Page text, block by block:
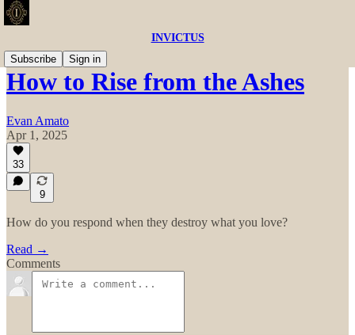
INVICTUS
Subscribe
Sign in
How to Rise from the Ashes
Evan Amato
Apr 1, 2025
33
9
How do you respond when they destroy what you love?
Read →
Comments